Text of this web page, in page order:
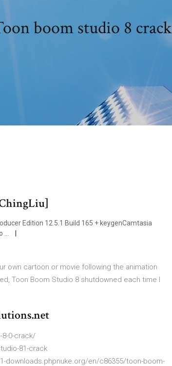
boom studio 8 crack
Edition 12.5.1 Build 165 + keygenCamtasia
own cartoon or movie following the animation
Toon Boom Studio 8 shutdowned each time I
0-crack/
81-crack
downloads.phpnuke.org/en/c86355/toon-boom-